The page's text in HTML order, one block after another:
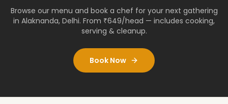
Browse our menu and book a chef for your next gathering
in Alaknanda, Delhi. From ₹649/head — includes cooking,
serving & cleanup.
Book Now